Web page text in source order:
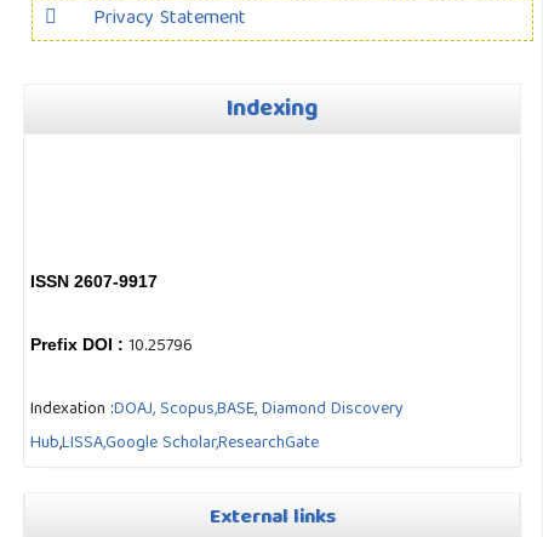
Privacy Statement
Indexing
ISSN 2607-9917
Prefix DOI :10.25796
Indexation :DOAJ,Scopus,BASE,Diamond Discovery
Hub,LISSA,Google Scholar,ResearchGate
External links